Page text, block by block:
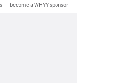
— become a WHYY sponsor